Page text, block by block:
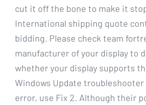
cut it off the bone to make it
International shipping quote
bidding. Please check team
manufacturer of your display to
whether your display supports
Windows Update troubleshooter
error, use Fix 2. Although their